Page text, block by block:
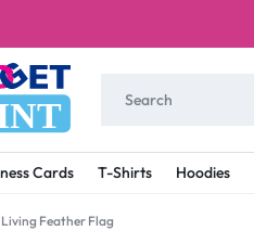
Cards T-Shirts Hoodies
Living Feather Flag